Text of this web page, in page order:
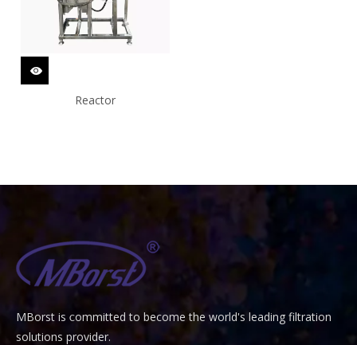
Reactor
MBorst is Committed to become the world's leading filtration
solutions provider.